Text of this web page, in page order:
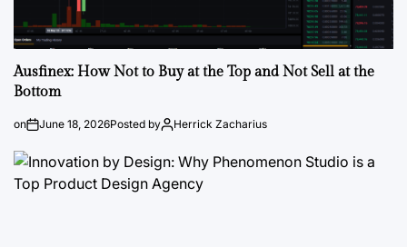
Ausfinex: How Not to Buy at the Top and Not Sell at the
Bottom
on June 18, 2026Posted by Herrick Zacharius